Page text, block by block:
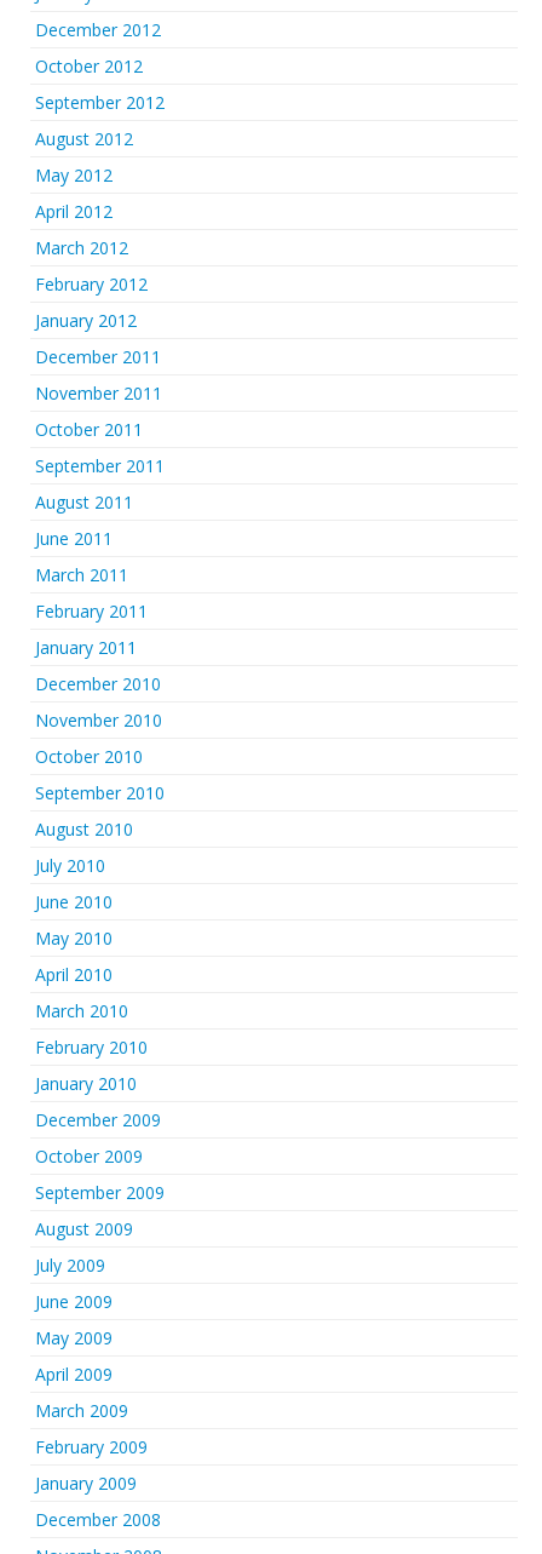
December 2012
October 2012
September 2012
August 2012
May 2012
April 2012
March 2012
February 2012
January 2012
December 2011
November 2011
October 2011
September 2011
August 2011
June 2011
March 2011
February 2011
January 2011
December 2010
November 2010
October 2010
September 2010
August 2010
July 2010
June 2010
May 2010
April 2010
March 2010
February 2010
January 2010
December 2009
October 2009
September 2009
August 2009
July 2009
June 2009
May 2009
April 2009
March 2009
February 2009
January 2009
December 2008